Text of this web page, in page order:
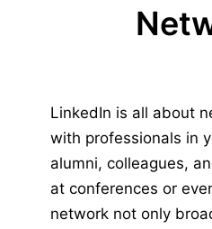
LinkedIn is all about
with professionals in
alumni, colleagues,
at conferences or
network not only